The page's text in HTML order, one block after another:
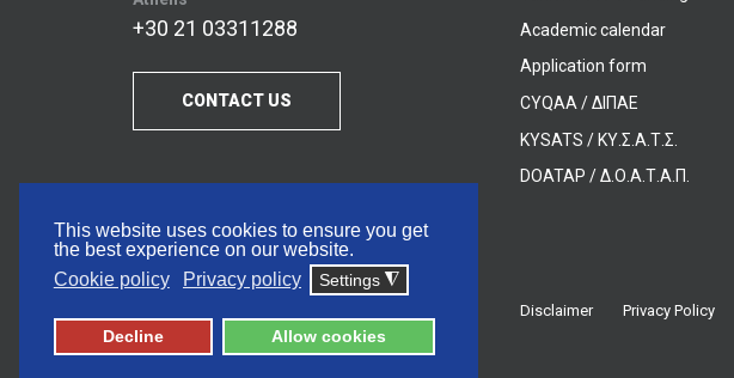
This website uses cookies to ensure you get
the best experience on our website.
Cookie policy
Privacy policy Settings ◮
Decline Allow cookies
+30 21 03311288
CONTACT US
Academic calendar
Application form
CYQAA / ΔΙΠΑΕ
KYSATS / ΚΥ.Σ.Α.Τ.Σ.
DOATAP / Δ.Ο.Α.Τ.Α.Π.
© 2026 Frederick University Disclaimer Privacy Policy